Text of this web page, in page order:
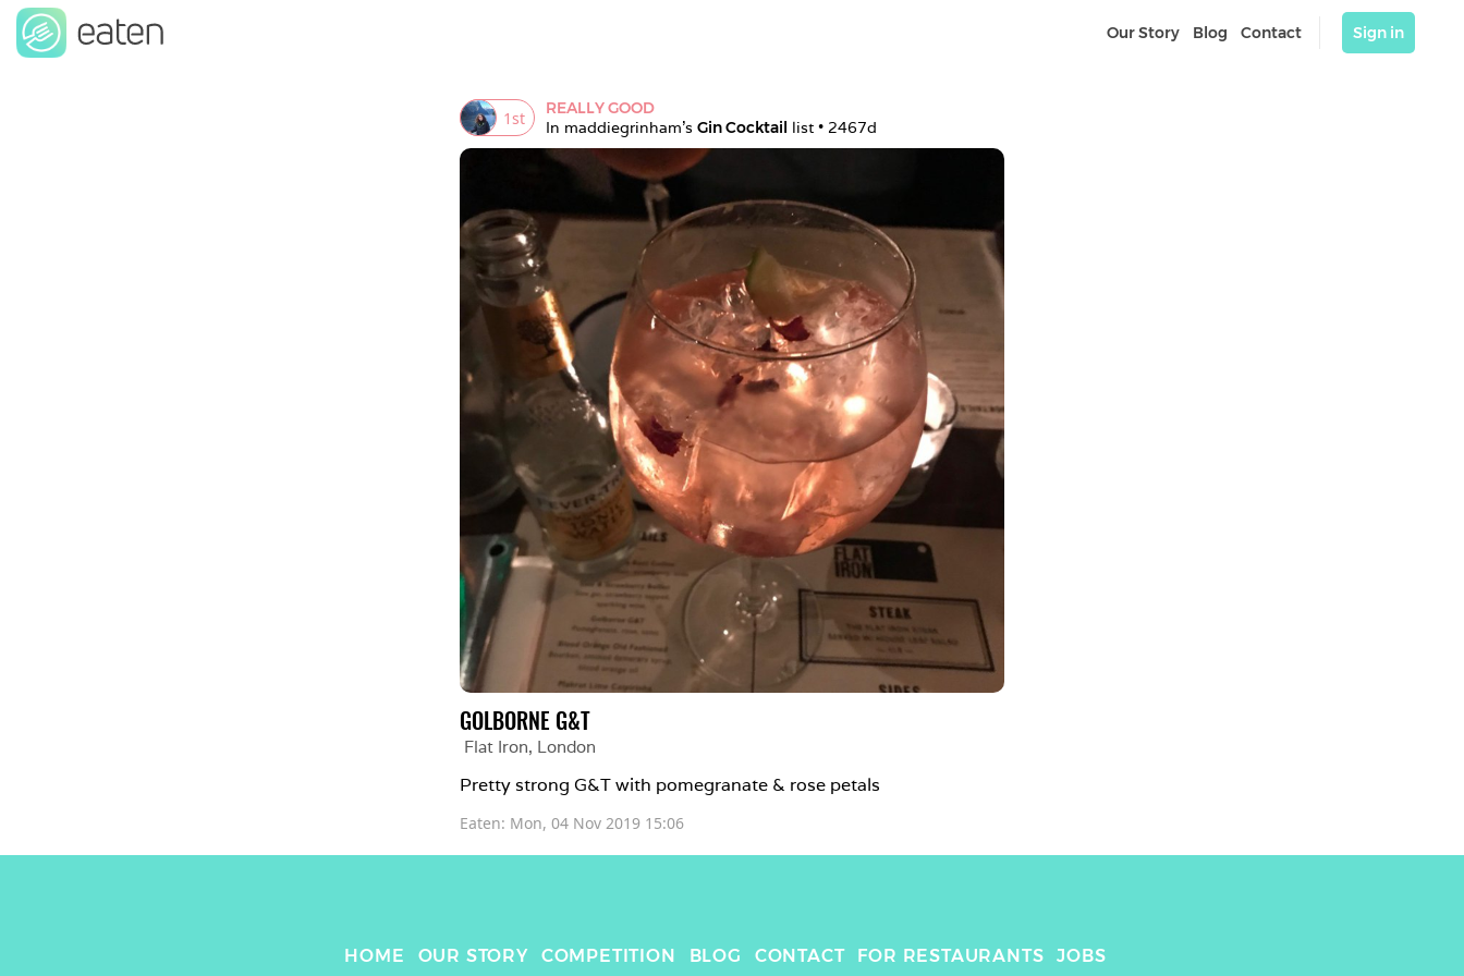
Our Story Blog Contact Sign in
1st
REALLY GOOD
In maddiegrinham's Gin Cocktail list • 2467d
GOLBORNE G&T
Flat Iron, London
Pretty strong G&T with pomegranate & rose petals
Eaten: Mon, 04 Nov 2019 15:06
HOME OUR STORY COMPETITION BLOG CONTACT FOR RESTAURANTS
JOBS